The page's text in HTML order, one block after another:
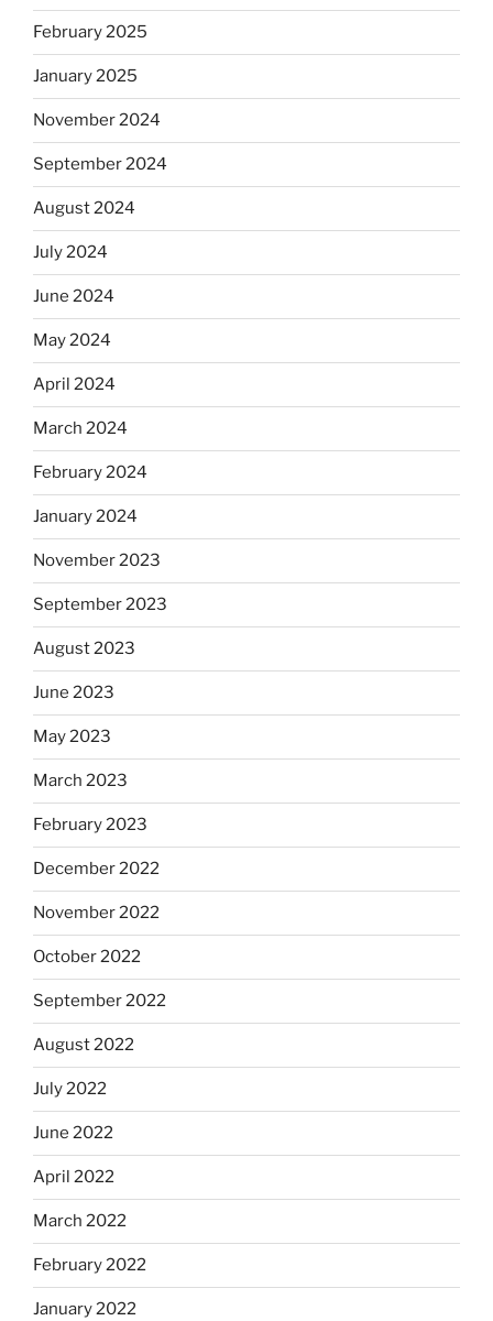
February 2025
January 2025
November 2024
September 2024
August 2024
July 2024
June 2024
May 2024
April 2024
March 2024
February 2024
January 2024
November 2023
September 2023
August 2023
June 2023
May 2023
March 2023
February 2023
December 2022
November 2022
October 2022
September 2022
August 2022
July 2022
June 2022
April 2022
March 2022
February 2022
January 2022